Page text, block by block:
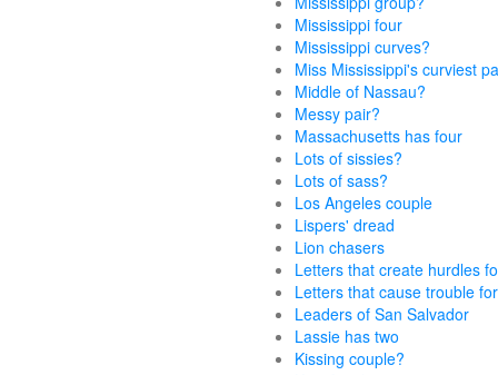
Mississippi four
Mississippi curves?
Miss Mississippi's curviest
Middle of Nassau?
Messy pair?
Massachusetts has four
Lots of sissies?
Lots of sass?
Los Angeles couple
Lispers' dread
Lion chasers
Letters that create hurdles
Letters that cause trouble
Leaders of San Salvador
Lassie has two
Kissing couple?